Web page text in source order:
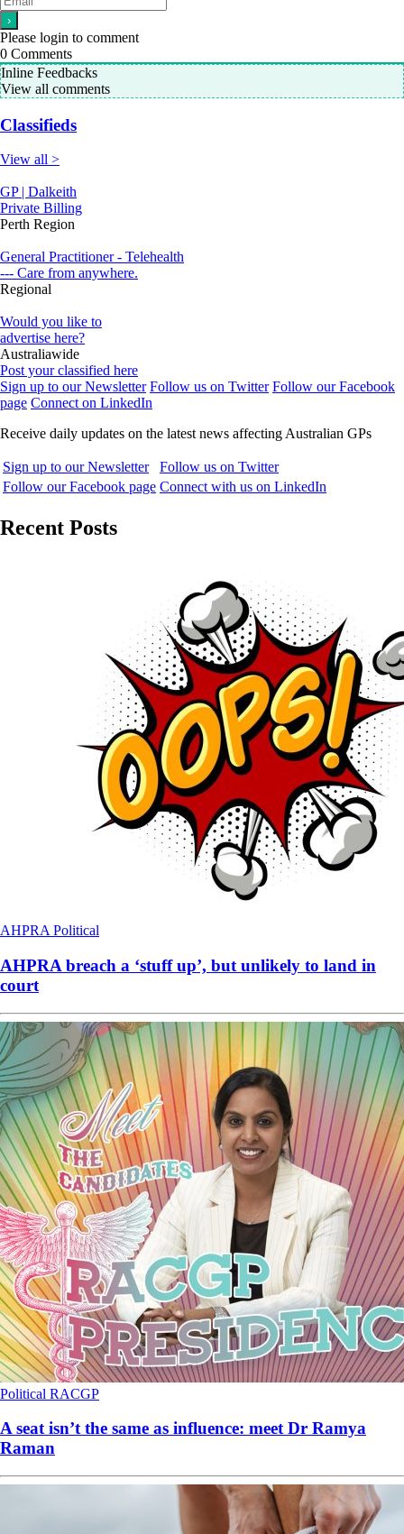
Please login to comment
0 Comments
Inline Feedbacks
View all comments
Classifieds
View all >
GP | Dalkeith
Private Billing
Perth Region
General Practitioner - Telehealth
--- Care from anywhere.
Regional
Would you like to
advertise here?
Australiawide
Post your classified here
Sign up to our Newsletter Follow us on Twitter Follow our Facebook
page Connect on LinkedIn
Receive daily updates on the latest news affecting Australian GPs
Sign up to our Newsletter
Follow us on Twitter
Follow our Facebook page Connect with us on LinkedIn
Recent Posts
AHPRA Political
AHPRA breach a ‘stuff up’, but unlikely to land in
court
Political RACGP
A seat isn’t the same as influence: meet Dr Ramya
Raman